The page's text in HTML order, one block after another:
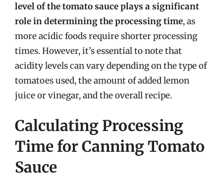
level of the tomato sauce plays a significant
role in determining the processing time, as
more acidic foods require shorter processing
times. However, it’s essential to note that
acidity levels can vary depending on the type of
tomatoes used, the amount of added lemon
juice or vinegar, and the overall recipe.
Calculating Processing
Time for Canning Tomato
Sauce